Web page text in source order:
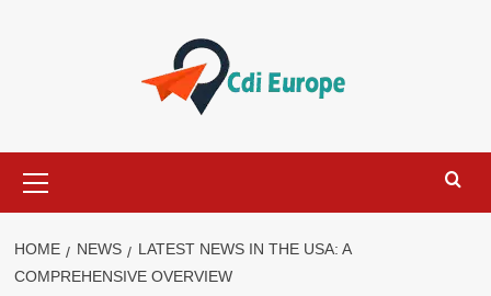
Menu
HOME NEWS
LATEST NEWS IN THE USA: A
COMPREHENSIVE OVERVIEW